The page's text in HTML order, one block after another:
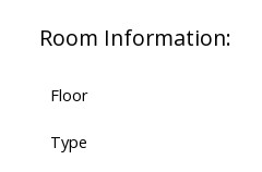
Room Information:
Floor
Type